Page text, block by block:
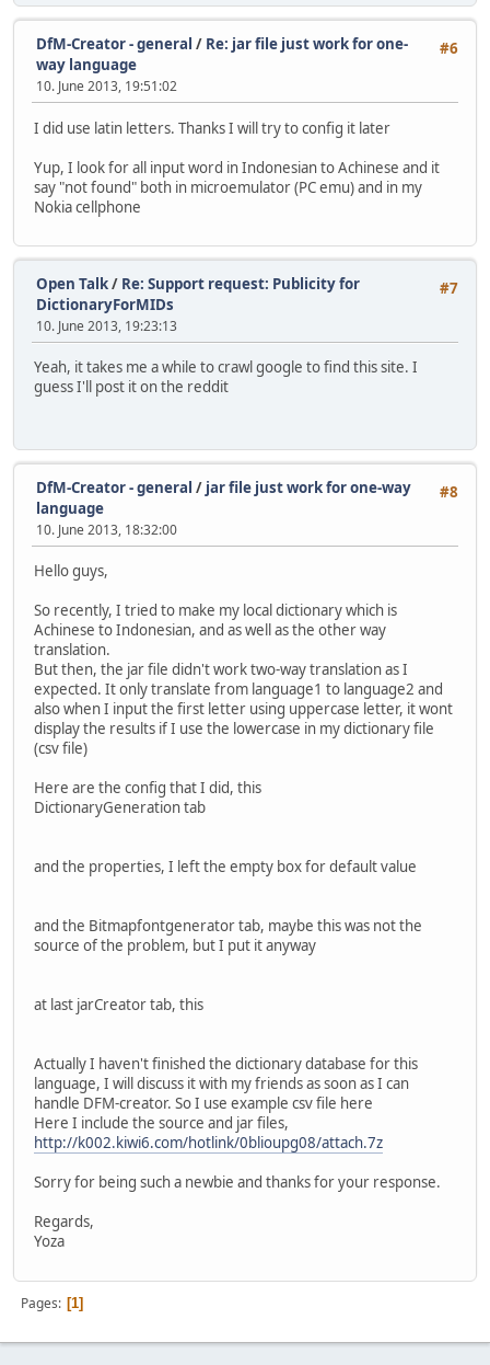
#6
DfM-Creator - general / Re: jar file just work for one-
way language
10. June 2013, 19:51:02
I did use latin letters. Thanks I will try to config it later
Yup, I look for all input word in Indonesian to Achinese and it
say "not found" both in microemulator (PC emu) and in my
Nokia cellphone
#7
Open Talk/ Re: Support request: Publicity for
DictionaryForMIDs
10. June 2013, 19:23:13
Yeah, it takes me a while to crawl google to find this site. I
guess I'll post it on the reddit
#8
DfM-Creator - general / jar file just work for one-way
language
10. June 2013, 18:32:00
Hello guys,
So recently, I tried to make my local dictionary which is
Achinese to Indonesian, and as well as the other way
translation.
But then, the jar file didn't work two-way translation as I
expected. It only translate from language1 to language2 and
also when I input the first letter using uppercase letter, it wont
display the results if I use the lowercase in my dictionary file
(csv file)
Here are the config that I did, this
DictionaryGeneration tab
and the properties, I left the empty box for default value
and the Bitmapfontgenerator tab, maybe this was not the
source of the problem, but I put it anyway
at last jarCreator tab, this
Actually I haven't finished the dictionary database for this
language, I will discuss it with my friends as soon as I can
handle DFM-creator. So I use example csv file here
Here I include the source and jar files,
http://k002.kiwi6.com/hotlink/0blioupg08/attach.7z
Sorry for being such a newbie and thanks for your response.
Regards,
Yoza
Pages 1